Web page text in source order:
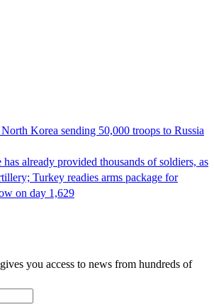
Korea sending 50,000 troops to Russia
already provided thousands of soldiers, as
Turkey readies arms package for
on day 1,629
you access to news from hundreds of